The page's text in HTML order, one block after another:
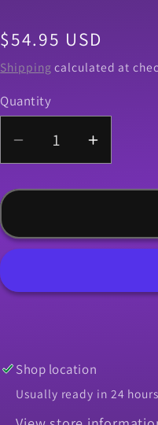
Regular
price
$54.95 USD
Shipping calculated at
Quantity
Quantity
Decrease
quantity
for
1968
Camaro
Headlight
Increase
quantity
for
1968
Camaro
Shop location
Usually ready in 24 hours